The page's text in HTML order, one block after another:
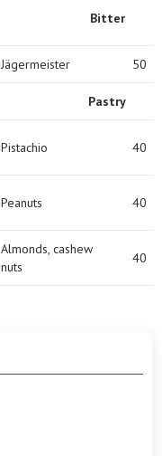
Bitter
Jägermeister 50
Pastry
Pistachio 40
Peanuts 40
Almonds, cashew
nuts
40